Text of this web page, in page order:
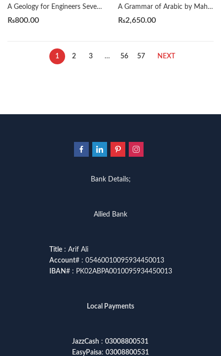
A Geology for Engineers Seventh Edition by Blyth
₨800.00
A Grammar of Arabic by Mahmoud Al-Batal
₨2,650.00
1 2 3 … 56 57 NEXT
Bank Details;
Allied Bank
Title: Arif Ali
Account# : 05460010095934450013
IBAN# : PK02ABPA0010095934450013
Local Payments
JazzCash : 03008800531
EasyPaisa: 03008800531